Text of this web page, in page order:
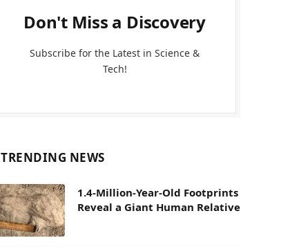
Don't Miss a Discovery
Subscribe for the Latest in Science &
Tech!
TRENDING NEWS
1.4-Million-Year-Old Footprints
Reveal a Giant Human Relative